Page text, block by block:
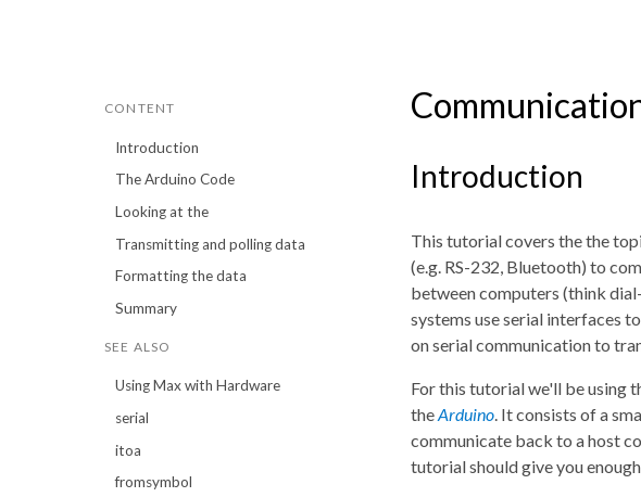
CONTENT
Introduction
The Arduino Code
Looking at the
Transmitting and polling data
Formatting the data
Summary
SEE ALSO
Using Max with Hardware
serial
itoa
fromsymbol
Introduction
This tutorial covers the the
(e.g. RS-232, Bluetooth) to
between computers (think
systems use serial interfaces
on serial communication to
For this tutorial we'll be using
theArduino. It consists of a
communicate back to a host
tutorial should give you